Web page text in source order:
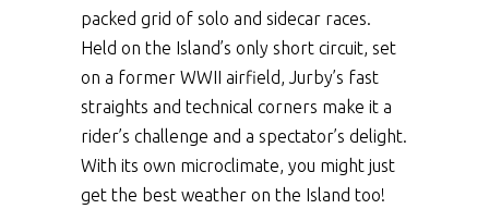
packed grid of solo and sidecar races.
Held on the Island’s only short circuit, set
on a former WWII airfield, Jurby’s fast
straights and technical corners make it a
rider’s challenge and a spectator’s delight.
With its own microclimate, you might just
get the best weather on the Island too!